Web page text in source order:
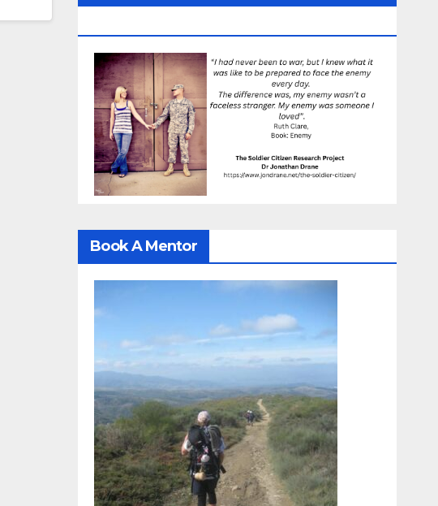
Book A Mentor